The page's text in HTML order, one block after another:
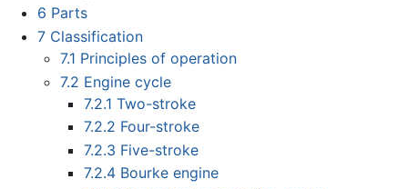
6 Parts
7 Classification
7.1 Principles of operation
7.2 Engine cycle
7.2.1 Two-stroke
7.2.2 Four-stroke
7.2.3 Five-stroke
7.2.4 Bourke engine